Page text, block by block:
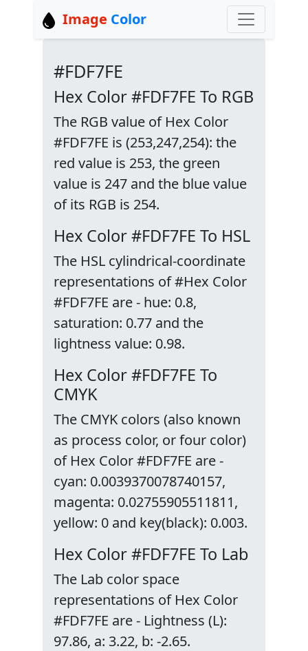
Image Color
#FDF7FE
Hex Color #FDF7FE To RGB
The RGB value of Hex Color
#FDF7FE is (253,247,254): the
red value is 253, the green
value is 247 and the blue value
of its RGB is 254.
Hex Color #FDF7FE To HSL
The HSL cylindrical-coordinate
representations of #Hex Color
#FDF7FE are - hue: 0.8,
saturation: 0.77 and the
lightness value: 0.98.
Hex Color #FDF7FE To
CMYK
The CMYK colors (also known
as process color, or four color)
of Hex Color #FDF7FE are -
cyan: 0.0039370078740157,
magenta: 0.02755905511811,
yellow: 0 and key(black): 0.003.
Hex Color #FDF7FE To Lab
The Lab color space
representations of Hex Color
#FDF7FE are - Lightness (L):
97.86, a: 3.22, b: -2.65.